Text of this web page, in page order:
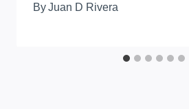
ByJuan D Rivera